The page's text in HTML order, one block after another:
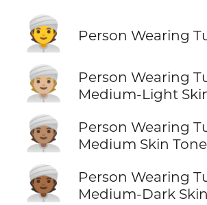
👳 Person Wearing
👳🏼
Person Wearing
Medium-Light
👳🏽
Person Wearing
Medium Skin Tone
👳🏾
Person Wearing
Medium-Dark